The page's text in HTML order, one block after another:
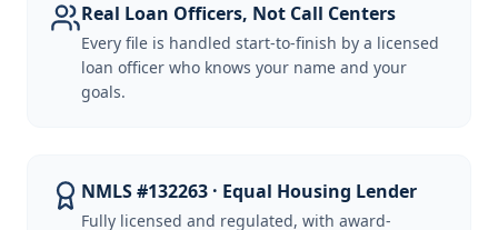
Real Loan Officers, Not Call Centers
Every file is handled start-to-finish by a licensed
loan officer who knows your name and your
goals.
NMLS #132263 · Equal Housing Lender
Fully licensed and regulated, with award-